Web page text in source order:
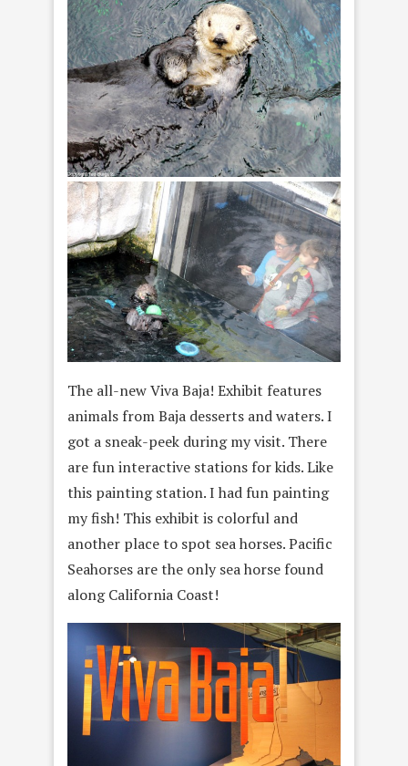
The all-new Viva Baja! Exhibit features
animals from Baja desserts and waters. I
got a sneak-peek during my visit. There
are fun interactive stations for kids. Like
this painting station. I had fun painting
my fish! This exhibit is colorful and
another place to spot sea horses. Pacific
Seahorses are the only sea horse found
along California Coast!